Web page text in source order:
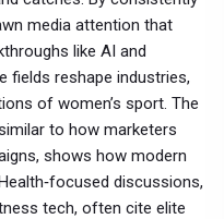
media attention that
like AI and
fields reshape industries,
of women’s sport. The
to how marketers
shows how modern
discussions,
tech, often cite elite